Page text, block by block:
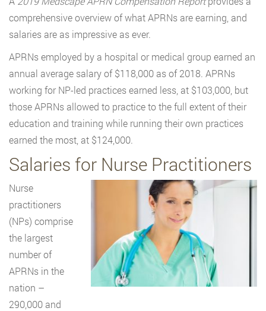
comprehensive overview of what APRNs are earning, and
salaries are as impressive as ever.
APRNs employed by a hospital or medical group earned an
annual average salary of $118,000 as of 2018. APRNs
working for NP-led practices earned less, at $103,000, but
those APRNs allowed to practice to the full extent of their
education and training while running their own practices
earned the most, at $124,000.
Salaries for Nurse Practitioners
Nurse
practitioners
(NPs) comprise
the largest
number of
APRNs in the
nation –
290,000 and